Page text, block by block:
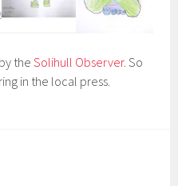
theSolihull Observer. So
in the local press.